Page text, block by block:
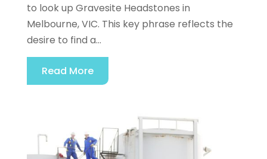
to look up Gravesite Headstones in
Melbourne, VIC. This key phrase reflects the
desire to find a...
Read More